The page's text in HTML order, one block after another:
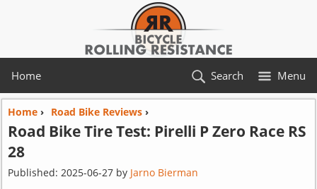
Home Menu
Search
Home› Road Bike Reviews›
Road Bike Tire Test: Pirelli P Zero Race RS
28
Published: 2025-06-27by Jarno Bierman